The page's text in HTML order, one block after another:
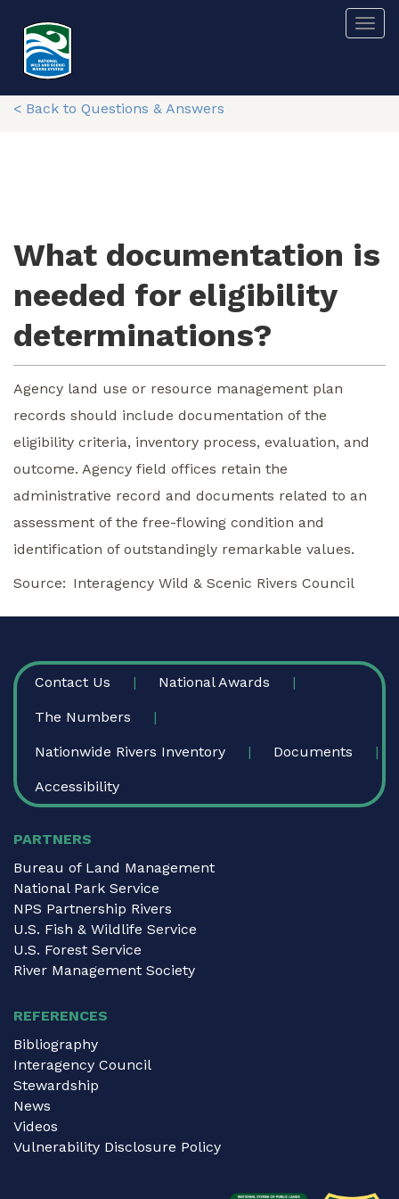
main
content
< Back to Questions & Answers
What documentation is
needed for eligibility
determinations?
Agency land use or resource management plan
records should include documentation of the
eligibility criteria, inventory process, evaluation, and
outcome. Agency field offices retain the
administrative record and documents related to an
assessment of the free-flowing condition and
identification of outstandingly remarkable values.
Source
Interagency Wild & Scenic Rivers Council
FOOTER
Contact Us National Awards
The Numbers
Nationwide Rivers Inventory Documents
Accessibility
PARTNERS
Bureau of Land Management
National Park Service
NPS Partnership Rivers
U.S. Fish & Wildlife Service
U.S. Forest Service
River Management Society
REFERENCES
Bibliography
Interagency Council
Stewardship
News
Videos
Vulnerability Disclosure Policy